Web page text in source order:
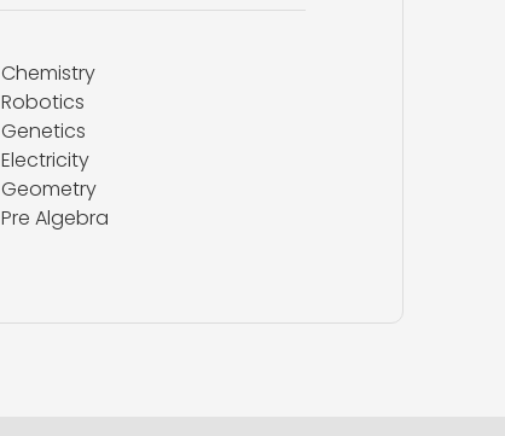
Chemistry
Robotics
Genetics
Electricity
Geometry
Pre Algebra